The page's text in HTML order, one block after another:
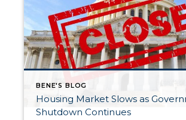
BENE'S BLOG
Housing Market Slows as
Shutdown Continues